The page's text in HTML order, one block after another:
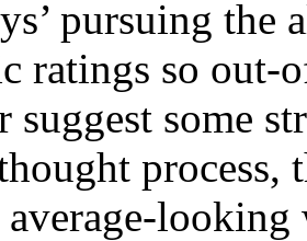
pursuing
ratings so out-
suggest some
process,
looking